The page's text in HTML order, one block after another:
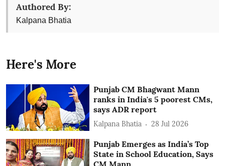
Authored By:
Kalpana Bhatia
Here's More
Punjab CM Bhagwant Mann
ranks in India's 5 poorest CMs,
says ADR report
Kalpana Bhatia 28 Jul 2026
Punjab Emerges as India’s Top
State in School Education, Says